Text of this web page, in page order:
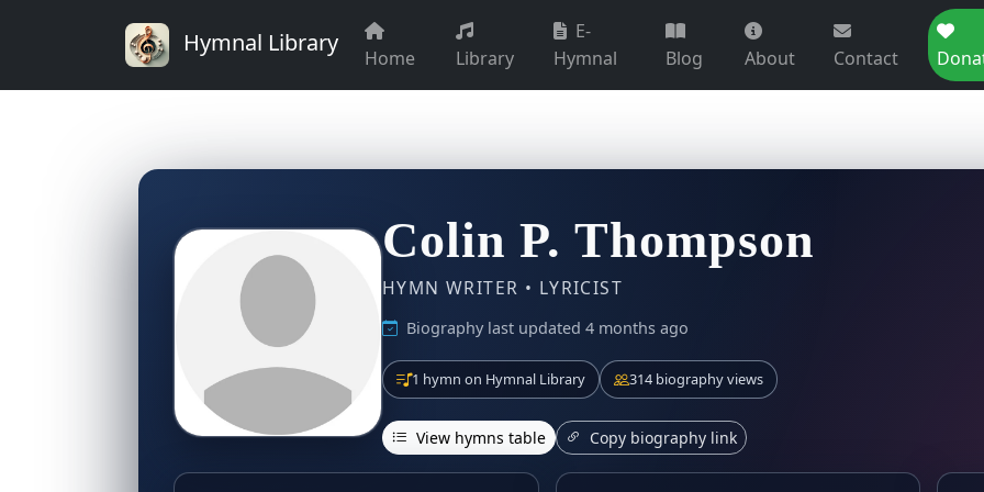
Hymnal Library
Home Library
E-
Hymnal
Blog About Contact
Colin P. Thompson
HYMN WRITER • LYRICIST
Biography last updated 4 months ago
1 hymn on Hymnal Library 314 biography views
View hymns table Copy biography link